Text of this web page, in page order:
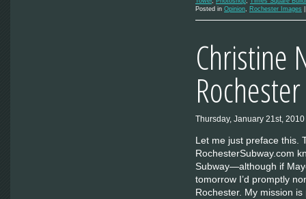
Posted in Opinion, Rochester Images
Christine
Thursday, January 21st, 2010
Let me just preface this.
RochesterSubway.com
Subway—although if
tomorrow I’d promptly
Rochester. My mission